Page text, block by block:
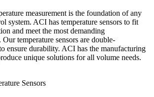
measurement is the foundation of any
system. ACI has temperature sensors to fit
and meet the most demanding
temperature sensors are double-
ensure durability. ACI has the manufacturing
unique solutions for all volume needs.